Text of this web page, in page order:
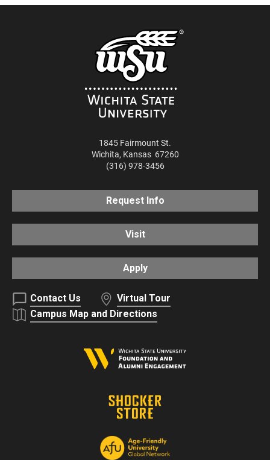
1845 Fairmount St.
Wichita, Kansas 67260
(316) 978-3456
Request Info
Visit
Apply
Contact Us
Virtual Tour
Campus Map and Directions